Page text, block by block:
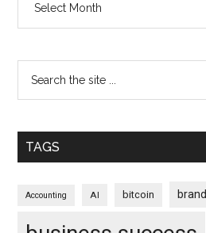
TAGS
Accounting AI bitcoin brand